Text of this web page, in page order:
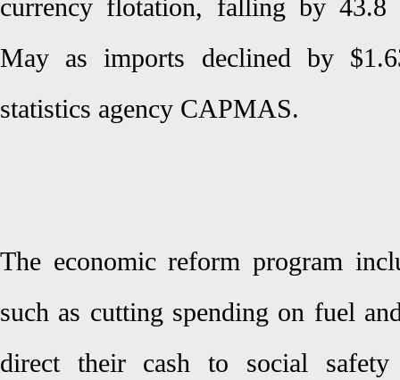
currency flotation, falling by 43.8
May as imports declined by
statistics agency CAPMAS.
The economic reform program
such as cutting spending on fuel
direct their cash to social safety